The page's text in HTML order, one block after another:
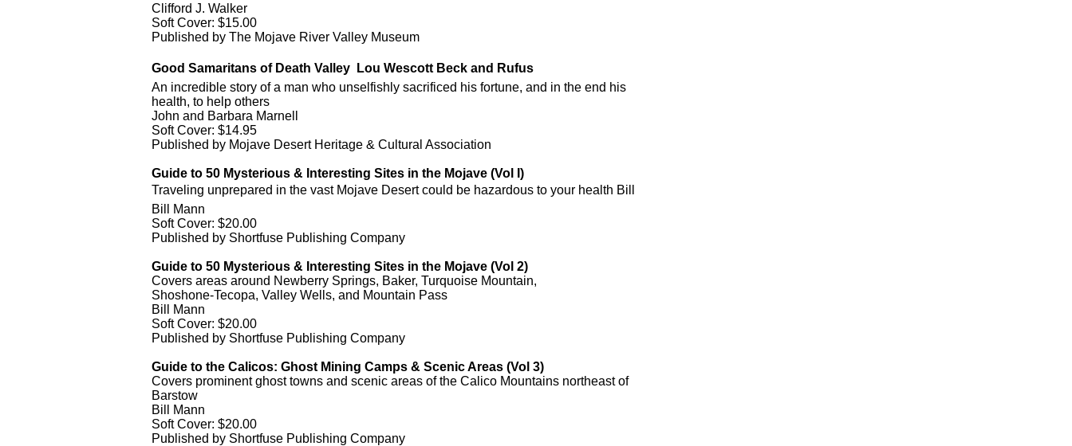
Clifford J. Walker
Soft Cover: $15.00
Published by The Mojave River Valley Museum
Good Samaritans of Death Valley  Lou Wescott Beck and Rufus
An incredible story of a man who unselfishly sacrificed his fortune, and in the end his
health, to help others
John and Barbara Marnell
Soft Cover: $14.95
Published by Mojave Desert Heritage & Cultural Association
Guide to 50 Mysterious & Interesting Sites in the Mojave (Vol I)
Traveling unprepared in the vast Mojave Desert could be hazardous to your health Bill
Bill Mann
Soft Cover: $20.00
Published by Shortfuse Publishing Company
Guide to 50 Mysterious & Interesting Sites in the Mojave (Vol 2)
Covers areas around Newberry Springs, Baker, Turquoise Mountain,
Shoshone-Tecopa, Valley Wells, and Mountain Pass
Bill Mann
Soft Cover: $20.00
Published by Shortfuse Publishing Company
Guide to the Calicos: Ghost Mining Camps & Scenic Areas (Vol 3)
Covers prominent ghost towns and scenic areas of the Calico Mountains northeast of
Barstow
Bill Mann
Soft Cover: $20.00
Published by Shortfuse Publishing Company